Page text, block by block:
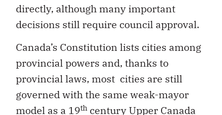
directly, although many important
decisions still require council approval.
Canada’s Constitution lists cities among
provincial powers and, thanks to
provincial laws, most cities are still
governed with the same weak-mayor
model as a 19th century Upper Canada